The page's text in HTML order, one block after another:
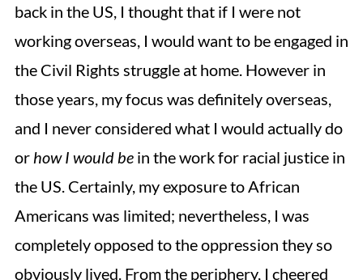
back in the US, I thought that if I were not
working overseas, I would want to be engaged in
the Civil Rights struggle at home. However in
those years, my focus was definitely overseas,
and I never considered what I would actually do
or how I would bein the work for racial justice in
the US. Certainly, my exposure to African
Americans was limited; nevertheless, I was
completely opposed to the oppression they so
obviously lived. From the periphery, I cheered